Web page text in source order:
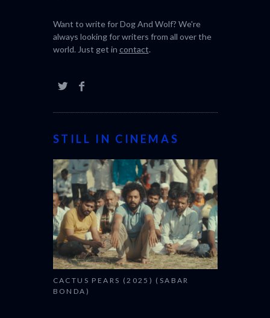
Want to write for Dog And Wolf? We're
always looking for writers from all over the
world. Just get in contact.
STILL IN CINEMAS
CACTUS PEARS (2025) (SABAR
BONDA)